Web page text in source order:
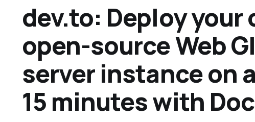
dev.to: Deploy your
open-source Web
server instance on
15 minutes with